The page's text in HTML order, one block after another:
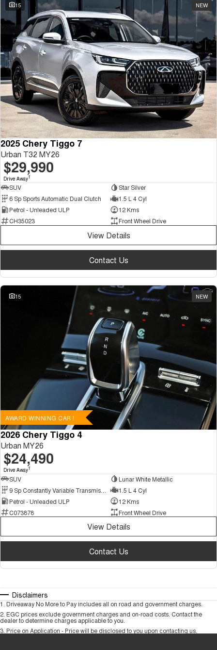
15 NEW
2025 Chery Tiggo 7
Urban T32 MY26
$29,990
Drive Away1
SUV
Star Silver
6 Sp Sports Automatic Dual Clutch
1.5 L 4 Cyl
Petrol - Unleaded ULP
12 Kms
CH35023
Front Wheel Drive
View Details
Contact Us
15 NEW
AWARD WINNING CAR !
2026 Chery Tiggo 4
Urban MY26
$24,490
Drive Away1
SUV
Lunar White Metallic
1.5 L 4 Cyl
Petrol - Unleaded ULP
12 Kms
C073878
Front Wheel Drive
View Details
Contact Us
Disclaimers
1 Driveaway No More to Pay includes all on road and government charges.
2 EGC prices exclude government charges and on-road costs. Contact the
dealer to determine charges applicable to you.
3 Price on Application - Price will be disclosed to you upon contacting us.